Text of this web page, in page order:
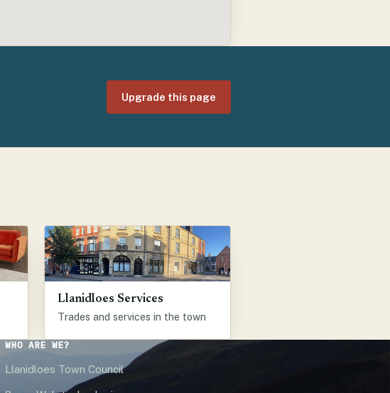
Upgrade this page
Llanidloes Services
Trades and services in the town
WHO ARE WE?
Llanidloes Town Council